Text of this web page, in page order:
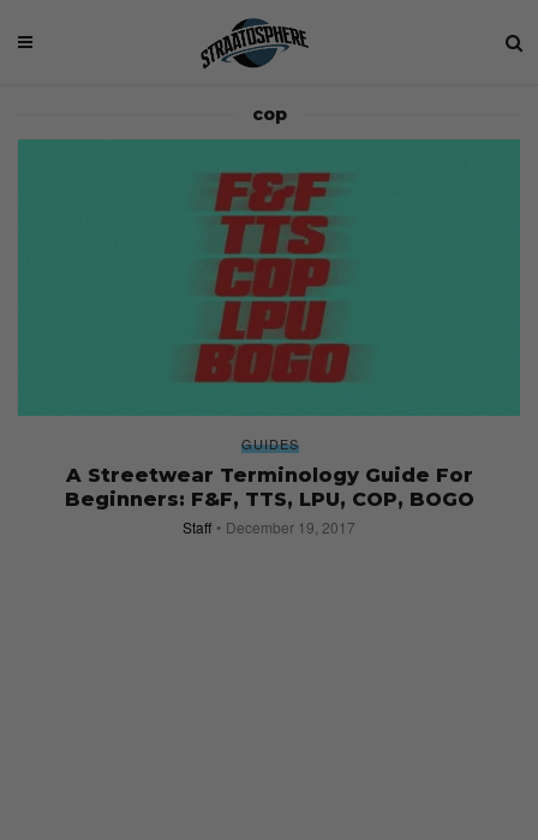
cop
GUIDES
A Streetwear Terminology Guide For
Beginners: F&F, TTS, LPU, COP, BOGO
Staff December 19, 2017